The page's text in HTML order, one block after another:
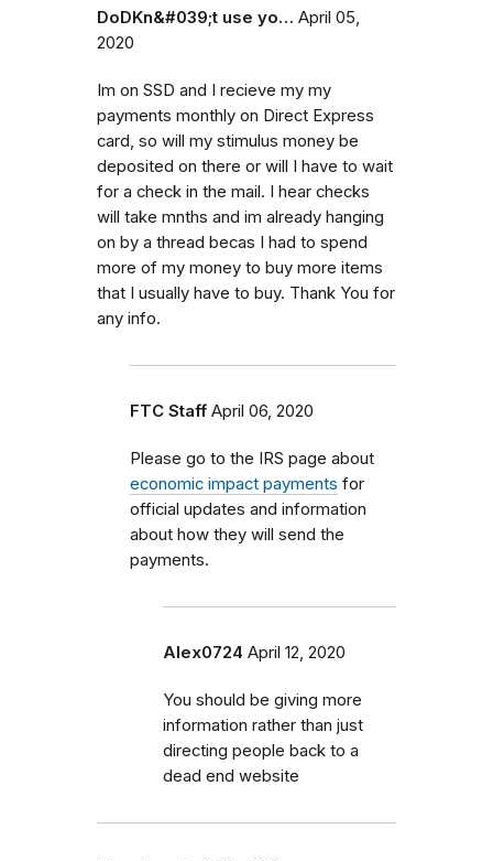
DoDKn&#039;t use yo… April 05,
2020
Im on SSD and I recieve my my
payments monthly on Direct Express
card, so will my stimulus money be
deposited on there or will I have to wait
for a check in the mail. I hear checks
will take mnths and im already hanging
on by a thread becas I had to spend
more of my money to buy more items
that I usually have to buy. Thank You for
any info.
FTC Staff April 06, 2020
Please go to the IRS page about
economic impact payments for
official updates and information
about how they will send the
payments.
Alex0724 April 12, 2020
You should be giving more
information rather than just
directing people back to a
dead end website